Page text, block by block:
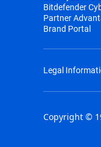
Bitdefender
Partner
Brand Portal
Legal
Copyright ©